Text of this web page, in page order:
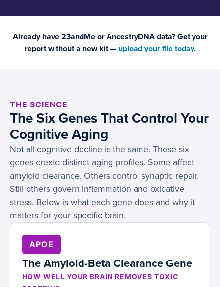
Already have 23andMe or AncestryDNA data? Get your
report without a new kit — upload your file today.
THE SCIENCE
The Six Genes That Control Your
Cognitive Aging
Not all cognitive decline is the same. These six
genes create distinct aging profiles. Some affect
amyloid clearance. Others control synaptic repair.
Still others govern inflammation and oxidative
stress. Below is what each gene does and why it
matters for your specific brain.
APOE
The Amyloid-Beta Clearance Gene
HOW WELL YOUR BRAIN REMOVES TOXIC